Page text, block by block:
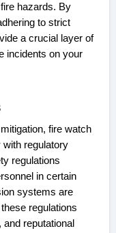
hazards. By
to strict
a crucial layer of
incidents on your
fire watch
regulatory
regulations
in certain
systems are
regulations
reputational